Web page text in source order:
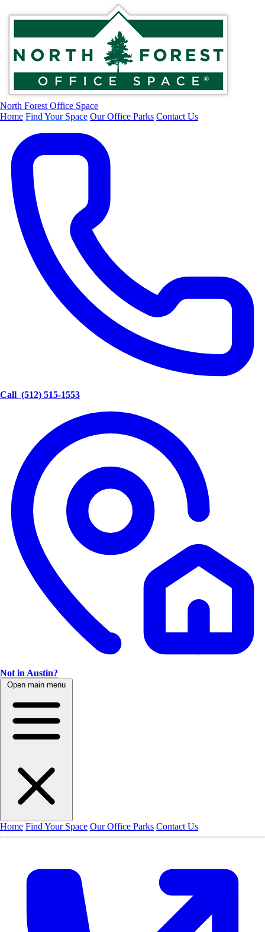
North Forest Office Space
Home Find Your Space Our Office Parks Contact Us
Call (512) 515-1553
Not in Austin?
Open main menu
Home Find Your Space Our Office Parks Contact Us